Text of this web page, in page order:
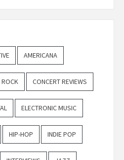
AMERICANA
ROCK CONCERT REVIEWS
ELECTRONIC MUSIC
HIP-HOP INDIE POP